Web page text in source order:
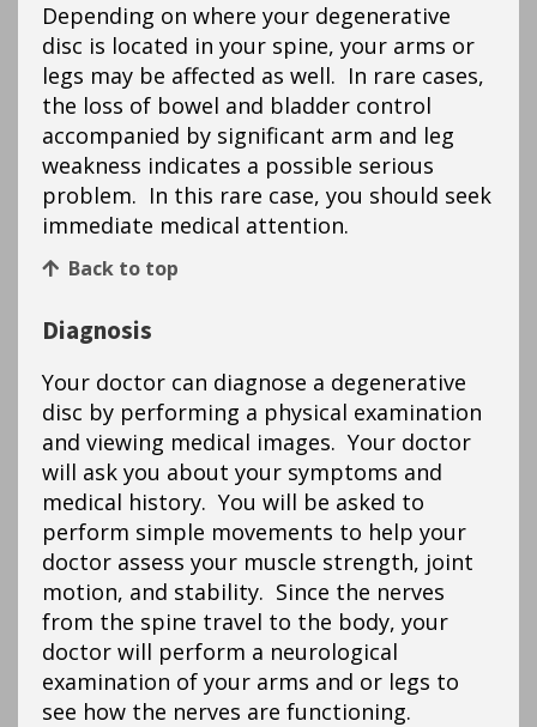
Depending on where your degenerative
disc is located in your spine, your arms or
legs may be affected as well. In rare cases,
the loss of bowel and bladder control
accompanied by significant arm and leg
weakness indicates a possible serious
problem. In this rare case, you should seek
immediate medical attention.
Back to top
Diagnosis
Your doctor can diagnose a degenerative
disc by performing a physical examination
and viewing medical images. Your doctor
will ask you about your symptoms and
medical history. You will be asked to
perform simple movements to help your
doctor assess your muscle strength, joint
motion, and stability. Since the nerves
from the spine travel to the body, your
doctor will perform a neurological
examination of your arms and or legs to
see how the nerves are functioning.